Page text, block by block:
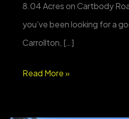
8.04 Acres on Cartbody
you’ve been looking for a
Carrollton, […]
8.04
Read More »